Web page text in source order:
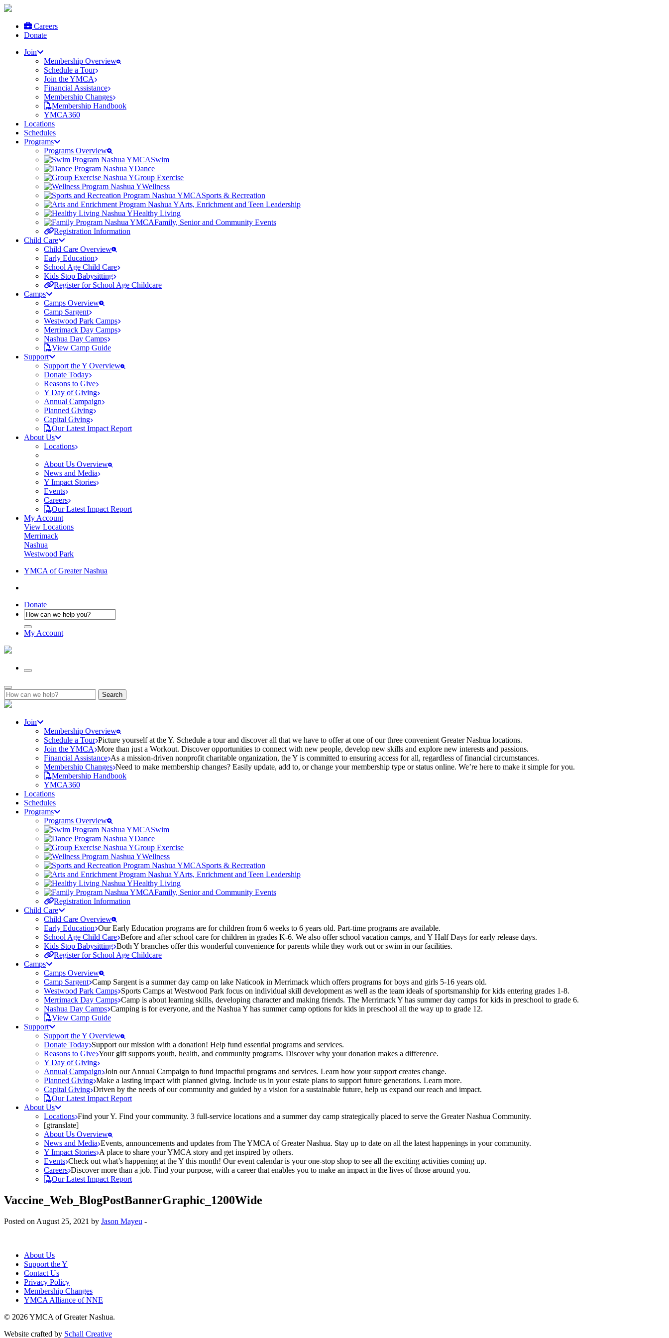
Careers
Donate
Join
Membership Overview
Schedule a Tour
Join the YMCA
Financial Assistance
Membership Changes
Membership Handbook
YMCA360
Locations
Schedules
Programs
Programs Overview
Swim
Dance
Group Exercise
Wellness
Sports & Recreation
Arts, Enrichment and Teen Leadership
Healthy Living
Family, Senior and Community Events
Registration Information
Child Care
Child Care Overview
Early Education
School Age Child Care
Kids Stop Babysitting
Register for School Age Childcare
Camps
Camps Overview
Camp Sargent
Westwood Park Camps
Merrimack Day Camps
Nashua Day Camps
View Camp Guide
Support
Support the Y Overview
Donate Today
Reasons to Give
Y Day of Giving
Annual Campaign
Planned Giving
Capital Giving
Our Latest Impact Report
About Us
Locations
About Us Overview
News and Media
Y Impact Stories
Events
Careers
Our Latest Impact Report
My Account
View Locations
Merrimack
Nashua
Westwood Park
YMCA of Greater Nashua
Donate
My Account
Search
for:
Join
Membership Overview
Schedule a Tour Picture yourself at the Y. Schedule a tour and discover all that we have to offer at one of our three convenient Greater Nashua locations.
Join the YMCA More than just a Workout. Discover opportunities to connect with new people, develop new skills and explore new interests and passions.
Financial Assistance As a mission-driven nonprofit charitable organization, the Y is committed to ensuring access for all, regardless of financial circumstances.
Membership Changes Need to make membership changes? Easily update, add to, or change your membership type or status online. We’re here to make it simple for you.
Membership Handbook
YMCA360
Locations
Schedules
Programs
Programs Overview
Swim
Dance
Group Exercise
Wellness
Sports & Recreation
Arts, Enrichment and Teen Leadership
Healthy Living
Family, Senior and Community Events
Registration Information
Child Care
Child Care Overview
Early Education Our Early Education programs are for children from 6 weeks to 6 years old. Part-time programs are available.
School Age Child Care Before and after school care for children in grades K-6. We also offer school vacation camps, and Y Half Days for early release days.
Kids Stop Babysitting Both Y branches offer this wonderful convenience for parents while they work out or swim in our facilities.
Register for School Age Childcare
Camps
Camps Overview
Camp Sargent Camp Sargent is a summer day camp on lake Naticook in Merrimack which offers programs for boys and girls 5-16 years old.
Westwood Park Camps Sports Camps at Westwood Park focus on individual skill development as well as the team ideals of sportsmanship for kids entering grades 1-8.
Merrimack Day Camps Camp is about learning skills, developing character and making friends. The Merrimack Y has summer day camps for kids in preschool to grade 6.
Nashua Day Camps Camping is for everyone, and the Nashua Y has summer camp options for kids in preschool all the way up to grade 12.
View Camp Guide
Support
Support the Y Overview
Donate Today Support our mission with a donation! Help fund essential programs and services.
Reasons to Give Your gift supports youth, health, and community programs. Discover why your donation makes a difference.
Y Day of Giving
Annual Campaign Join our Annual Campaign to fund impactful programs and services. Learn how your support creates change.
Planned Giving Make a lasting impact with planned giving. Include us in your estate plans to support future generations. Learn more.
Capital Giving Driven by the needs of our community and guided by a vision for a sustainable future, help us expand our reach and impact.
Our Latest Impact Report
About Us
Locations Find your Y. Find your community. 3 full-service locations and a summer day camp strategically placed to serve the Greater Nashua Community.
[gtranslate]
About Us Overview
News and Media Events, announcements and updates from The YMCA of Greater Nashua. Stay up to date on all the latest happenings in your community.
Y Impact Stories A place to share your YMCA story and get inspired by others.
Events Check out what’s happening at the Y this month! Our event calendar is your one-stop shop to see all the exciting activities coming up.
Careers Discover more than a job. Find your purpose, with a career that enables you to make an impact in the lives of those around you.
Our Latest Impact Report
Vaccine_Web_BlogPostBannerGraphic_1200Wide
Posted on August 25, 2021 by Jason Mayeu -
About Us
Support the Y
Contact Us
Privacy Policy
Membership Changes
YMCA Alliance of NNE
© 2026 YMCA of Greater Nashua.
Website crafted by Schall Creative